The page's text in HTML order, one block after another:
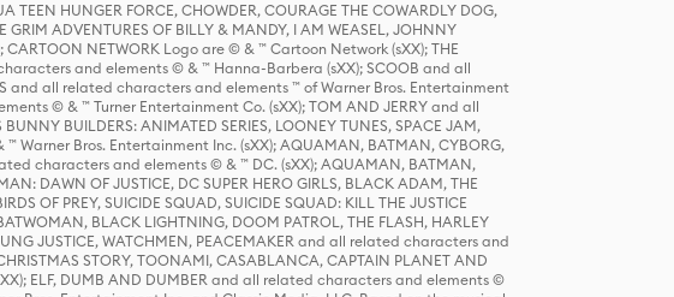
TEEN HUNGER FORCE, CHOWDER, COURAGE THE COWARDLY DOG,
GRIM ADVENTURES OF BILLY & MANDY, I AM WEASEL, JOHNNY
NETWORK Logo are © & ™ Cartoon Network (sXX); THE
characters and elements © & ™ Hanna-Barbera (sXX); SCOOB and all
and all related characters and elements ™ of Warner Bros. Entertainment
© & ™ Turner Entertainment Co. (sXX); TOM AND JERRY and all
BUILDERS: ANIMATED SERIES, LOONEY TUNES, SPACE JAM,
Warner Bros. Entertainment Inc. (sXX); AQUAMAN, BATMAN, CYBORG,
characters and elements © & ™ DC. (sXX); AQUAMAN, BATMAN,
DAWN OF JUSTICE, DC SUPER HERO GIRLS, BLACK ADAM, THE
OF PREY, SUICIDE SQUAD, SUICIDE SQUAD: KILL THE JUSTICE
BLACK LIGHTNING, DOOM PATROL, THE FLASH, HARLEY
JUSTICE, WATCHMEN, PEACEMAKER and all related characters and
STORY, TOONAMI, CASABLANCA, CAPTAIN PLANET AND
ELF, DUMB AND DUMBER and all related characters and elements ©